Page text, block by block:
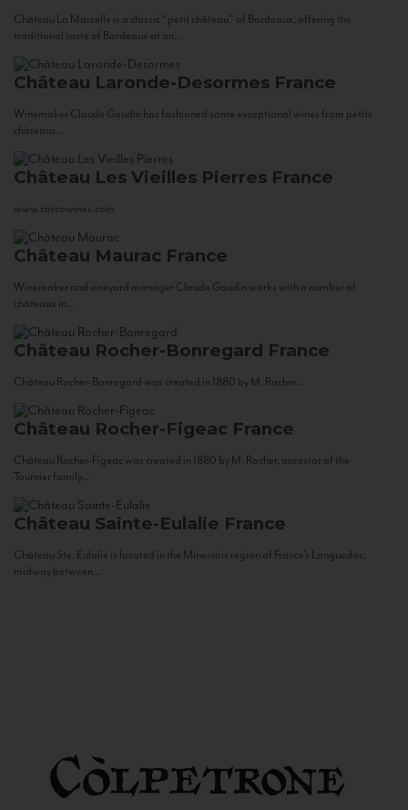
Château La Marzelle is a classic “petit château” of Bordeaux, offering the
traditional taste of Bordeaux at an...
Château Laronde-Desormes France
Winemaker Claude Gaudin has fashioned some exceptional wines from petits
châteaux...
Château Les Vieilles Pierres France
www.corsowines.com
Château Maurac France
Winemaker and vineyard manager Claude Gaudin works with a number of
châteaux in...
Château Rocher-Bonregard France
Château Rocher-Bonregard was created in 1880 by M. Rocher...
Château Rocher-Figeac France
Château Rocher-Figeac was created in 1880 by M. Rocher, ancestor of the
Tournier family...
Château Sainte-Eulalie France
Château Ste. Eulalie is located in the Minervois region of France’s Languedoc,
midway between...